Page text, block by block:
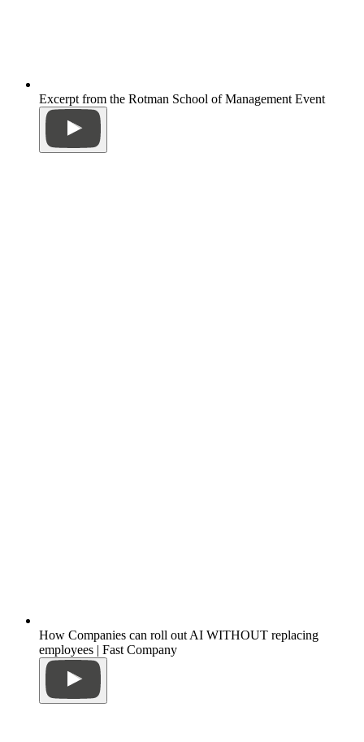
Excerpt from the Rotman School of Management Event
How Companies can roll out AI WITHOUT replacing
employees | Fast Company